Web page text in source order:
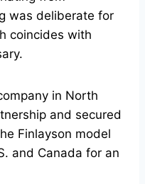
was deliberate for
coincides with
in North
and secured
Finlayson model
and Canada for an